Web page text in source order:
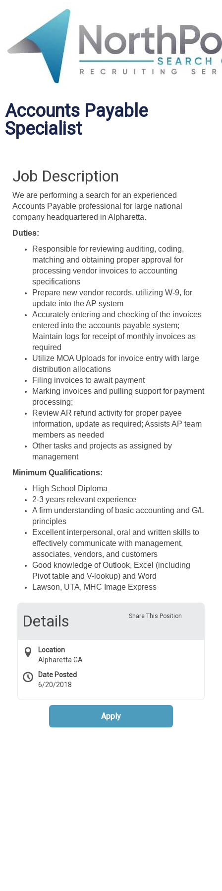
Accounts Payable
Specialist
Job Description
We are performing a search for an experienced
Accounts Payable professional for large national
company headquartered in Alpharetta.
Duties:
Responsible for reviewing auditing, coding,
matching and obtaining proper approval for
processing vendor invoices to accounting
specifications
Prepare new vendor records, utilizing W-9, for
update into the AP system
Accurately entering and checking of the invoices
entered into the accounts payable system;
Maintain logs for receipt of monthly invoices as
required
Utilize MOA Uploads for invoice entry with large
distribution allocations
Filing invoices to await payment
Marking invoices and pulling support for payment
processing;
Review AR refund activity for proper payee
information, update as required; Assists AP team
members as needed
Other tasks and projects as assigned by
management
Minimum Qualifications:
High School Diploma
2-3 years relevant experience
A firm understanding of basic accounting and G/L
principles
Excellent interpersonal, oral and written skills to
effectively communicate with management,
associates, vendors, and customers
Good knowledge of Outlook, Excel (including
Pivot table and V-lookup) and Word
Lawson, UTA, MHC Image Express
Share This Position
Details
Location
Alpharetta GA
Date Posted
6/20/2018
Apply